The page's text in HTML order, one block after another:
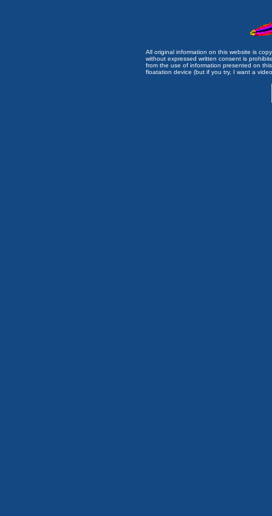
All original information on this website is
without expressed written consent is
from the use of information presented on
floatation device (but if you try, I want a